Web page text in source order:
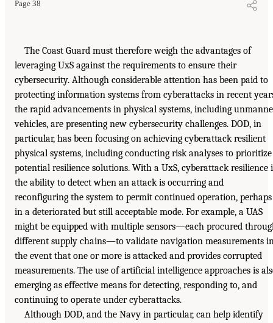
Page 38
The Coast Guard must therefore weigh the advantages of
leveraging UxS against the requirements to ensure their
cybersecurity. Although considerable attention has been paid to
protecting information systems from cyberattacks in recent
the rapid advancements in physical systems, including
vehicles, are presenting new cybersecurity challenges. DOD, in
particular, has been focusing on achieving cyberattack resilient
physical systems, including conducting risk analyses to prioritize
potential resilience solutions. With a UxS, cyberattack resilience
the ability to detect when an attack is occurring and
reconfiguring the system to permit continued operation, perhaps
in a deteriorated but still acceptable mode. For example, a UAS
might be equipped with multiple sensors—each procured
different supply chains—to validate navigation measurements
the event that one or more is attacked and provides corrupted
measurements. The use of artificial intelligence approaches is
emerging as effective means for detecting, responding to, and
continuing to operate under cyberattacks.
Although DOD, and the Navy in particular, can help identify